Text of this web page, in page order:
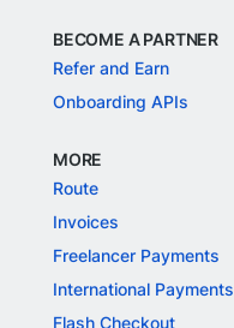
BECOME A PARTNER
Refer and Earn
Onboarding APIs
MORE
Route
Invoices
Freelancer Payments
International Payments
Flash Checkout